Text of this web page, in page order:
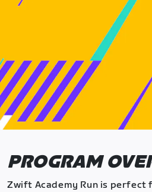
PROGRAM
Zwift Academy Run is perfect